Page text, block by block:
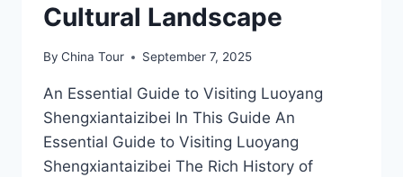
Cultural Landscape
By China Tour September 7, 2025
An Essential Guide to Visiting Luoyang
Shengxiantaizibei In This Guide An
Essential Guide to Visiting Luoyang
Shengxiantaizibei The Rich History of